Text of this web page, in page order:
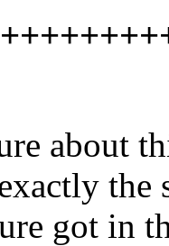
about
the
got in